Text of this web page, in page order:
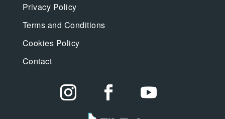
Privacy Policy
Terms and Conditions
Cookies Policy
Contact